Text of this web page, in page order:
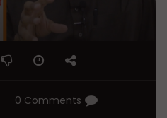
0 Comments